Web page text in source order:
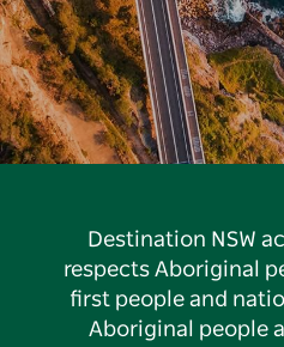
Destination NSW
respects Aboriginal
first people and
Aboriginal people